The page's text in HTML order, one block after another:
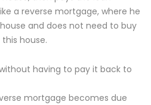
a reverse mortgage, where he
and does not need to buy
house.
having to pay it back to
mortgage becomes due